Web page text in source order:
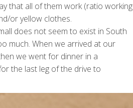
that all of them work (ratio working
or yellow clothes.
does not seem to exist in South
much. When we arrived at our
we went for dinner in a
the last leg of the drive to